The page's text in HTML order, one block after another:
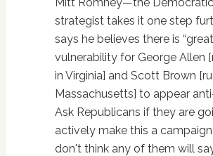
strategist takes it one step
says he believes there is
vulnerability for George Allen
in Virginia] and Scott Brown
Massachusetts] to appear
Ask Republicans if they are
actively make this a
don't think any of them will say